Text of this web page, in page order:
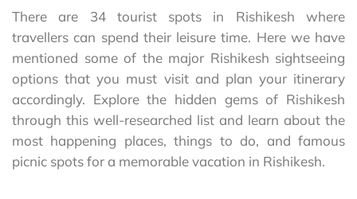
There are 34 tourist spots in Rishikesh where
travellers can spend their leisure time. Here we have
mentioned some of the major Rishikesh sightseeing
options that you must visit and plan your itinerary
accordingly. Explore the hidden gems of Rishikesh
through this well-researched list and learn about the
most happening places, things to do, and famous
picnic spots for a memorable vacation in Rishikesh.